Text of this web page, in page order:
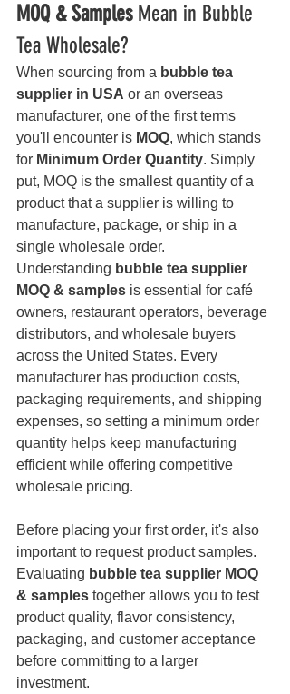
MOQ & Samples Mean in Bubble
Tea Wholesale?
When sourcing from a bubble tea
supplier in USA or an overseas
manufacturer, one of the first terms
you'll encounter is MOQ, which stands
for Minimum Order Quantity. Simply
put, MOQ is the smallest quantity of a
product that a supplier is willing to
manufacture, package, or ship in a
single wholesale order.
Understanding bubble tea supplier
MOQ & samples is essential for café
owners, restaurant operators, beverage
distributors, and wholesale buyers
across the United States. Every
manufacturer has production costs,
packaging requirements, and shipping
expenses, so setting a minimum order
quantity helps keep manufacturing
efficient while offering competitive
wholesale pricing.
Before placing your first order, it's also
important to request product samples.
Evaluating bubble tea supplier MOQ
& samples together allows you to test
product quality, flavor consistency,
packaging, and customer acceptance
before committing to a larger
investment.